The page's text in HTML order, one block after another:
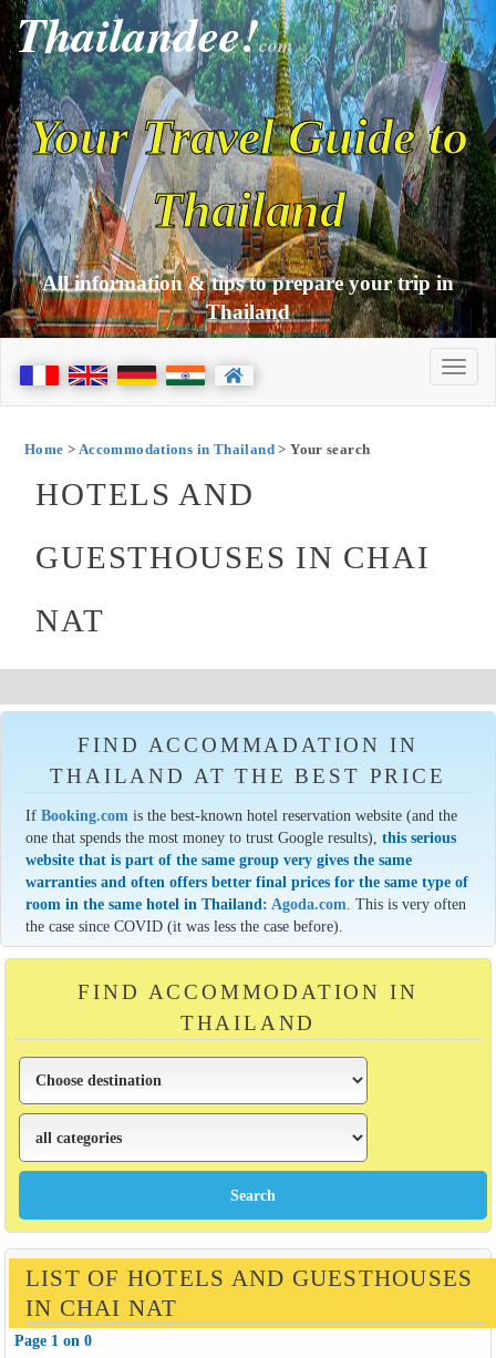
Thailandee!com
Your Travel Guide to
Thailand
All information & tips to prepare your trip in
Thailand
Home > Accommodations in Thailand> Your search
HOTELS AND
GUESTHOUSES IN CHAI
NAT
FIND ACCOMMADATION IN
THAILAND AT THE BEST PRICE
IfBooking.com is the best-known hotel reservation website (and the
one that spends the most money to trust Google results),this serious
website that is part of the same group very gives the same
warranties and often offers better final prices for the same type of
room in the same hotel in Thailand:Agoda.com. This is very often
the case since COVID (it was less the case before).
FIND ACCOMMODATION IN
THAILAND
LIST OF HOTELS AND GUESTHOUSES
IN CHAI NAT
Page 1 on 0